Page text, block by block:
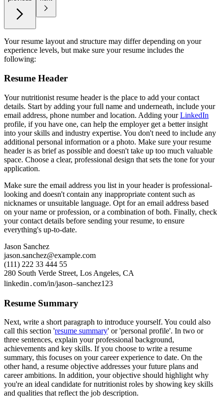
Your resume layout and structure may differ depending on your
experience levels, but make sure your resume includes the
following:
Resume Header
Your nutritionist resume header is the place to add your contact
details. Start by adding your full name and underneath, include your
email address, phone number and location. Adding yourLinkedIn
profile, if you have one, can help the employer get a better insight
into your skills and industry expertise. You don't need to include any
additional personal information or a photo. Make sure your resume
header is as brief as possible and doesn't take up too much valuable
space. Choose a clear, professional design that sets the tone for your
application.
Make sure the email address you list in your header is professional-
looking and doesn't contain any inappropriate content such as
nicknames or unsuitable language. Opt for an email address based
on your name or profession, or a combination of both. Finally, check
your contact details before sending your resume, to ensure
everything's up-to-date.
Jason Sanchez
jason.sanchez@example.com
(111) 222 33 444 55
280 South Verde Street, Los Angeles, CA
linkedin․com/in/jason–sanchez123
Resume Summary
Next, write a short paragraph to introduce yourself. You could also
call this section 'resume summary' or 'personal profile'. In two or
three sentences, explain your professional background,
achievements and key skills. If you choose to write a resume
summary, this focuses on your career experience to date. On the
other hand, a resume objective addresses your future plans and
career ambitions. In addition, your objective should highlight why
you're an ideal candidate for nutritionist roles by showing key skills
and qualities that reflect the job description.